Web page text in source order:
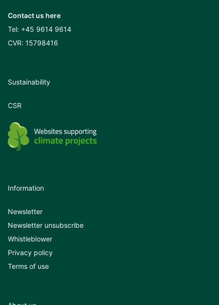
Contact us here
Tel: +45 9614 9614
CVR: 15798416
Sustainability
CSR
Information
Newsletter
Newsletter unsubscribe
Whistleblower
Privacy policy
Terms of use